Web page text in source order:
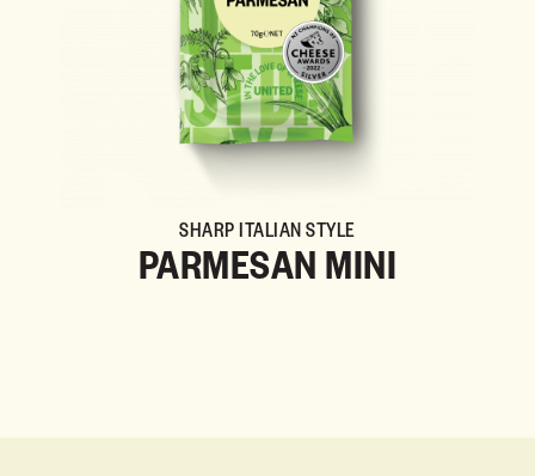
SHARP ITALIAN STYLE
PARMESAN MINI